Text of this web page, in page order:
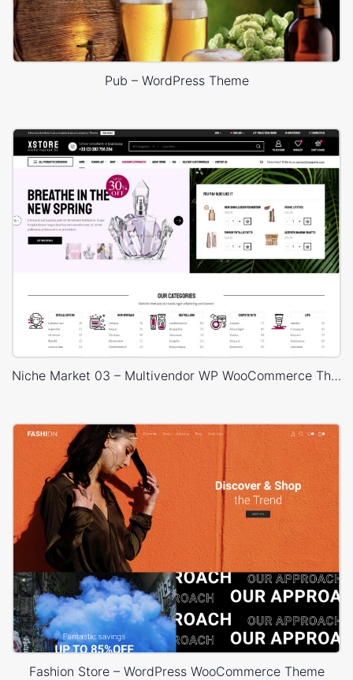
Pub – WordPress Theme
Niche Market 03 – Multivendor WP WooCommerce Theme
Fashion Store – WordPress WooCommerce Theme